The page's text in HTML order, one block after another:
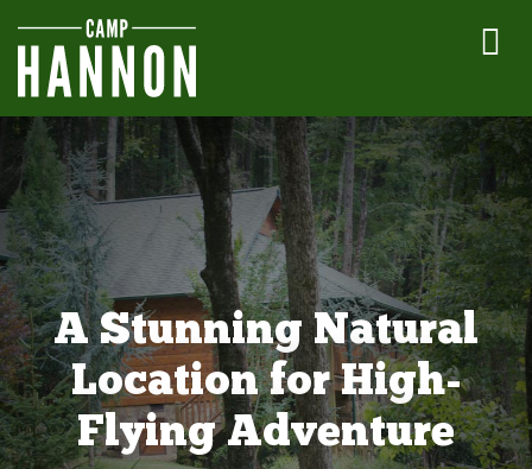
A Stunning Natural
Location for High-
Flying Adventure